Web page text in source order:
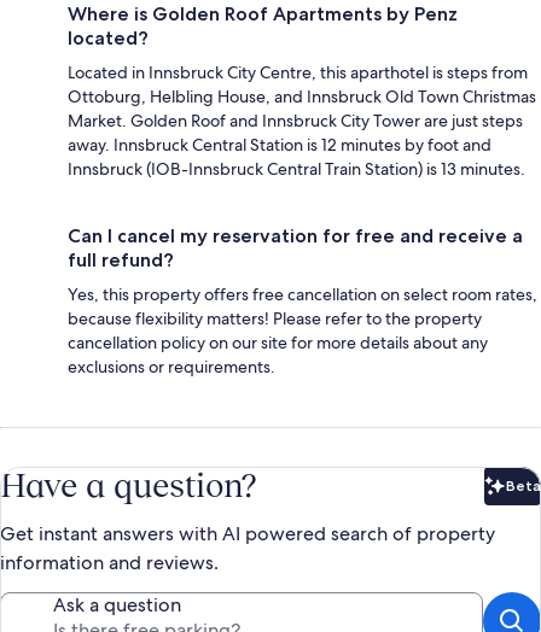
Where is Golden Roof Apartments by Penz
located?
Located in Innsbruck City Centre, this aparthotel is steps from
Ottoburg, Helbling House, and Innsbruck Old Town Christmas
Market. Golden Roof and Innsbruck City Tower are just steps
away. Innsbruck Central Station is 12 minutes by foot and
Innsbruck (IOB-Innsbruck Central Train Station) is 13 minutes.
Can I cancel my reservation for free and receive a
full refund?
Yes, this property offers free cancellation on select room rates,
because flexibility matters! Please refer to the property
cancellation policy on our site for more details about any
exclusions or requirements.
Have a question? Beta
Get instant answers with AI powered search of property
information and reviews.
Ask a question